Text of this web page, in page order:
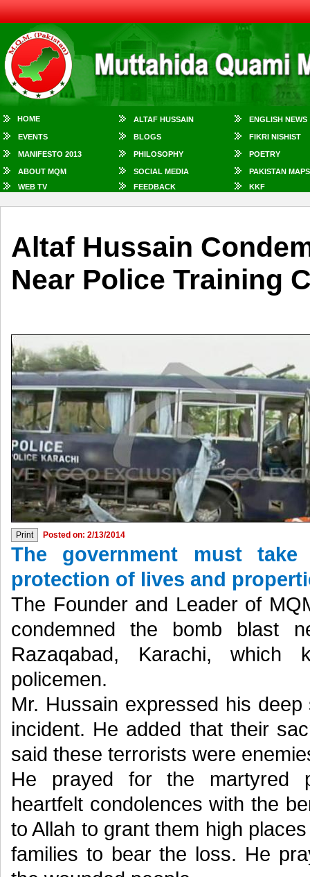
HOME ALTAF HUSSAIN ENGLISH NEWS
EVENTS BLOGS FIKRI NISHIST
MANIFESTO 2013 PHILOSOPHY POETRY
ABOUT MQM SOCIAL MEDIA
PAKISTAN MAPS
WEB TV
FEEDBACK KKF
Altaf Hussain
Near Police Training
Posted on: 2/13/2014
The government must
protection of lives and
The Founder and Leader of
condemned the bomb blast
Razaqabad, Karachi,
policemen.
Mr. Hussain expressed his
incident. He added that their
said these terrorists were
He prayed for the martyred
heartfelt condolences with the
to Allah to grant them high
families to bear the loss. He